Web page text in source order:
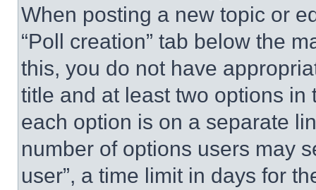
When posting a new topic or
“Poll creation” tab below the
this, you do not have
title and at least two options
each option is on a separate
number of options users may
user”, a time limit in days for